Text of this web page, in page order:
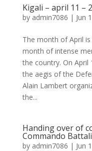
Kigali – april 11 –
by admin7086 | Jun
The month of April
month of intense
the country. On April
the aegis of the
Alain Lambert
the...
Handing over of
Commando
by admin7086 | Jun